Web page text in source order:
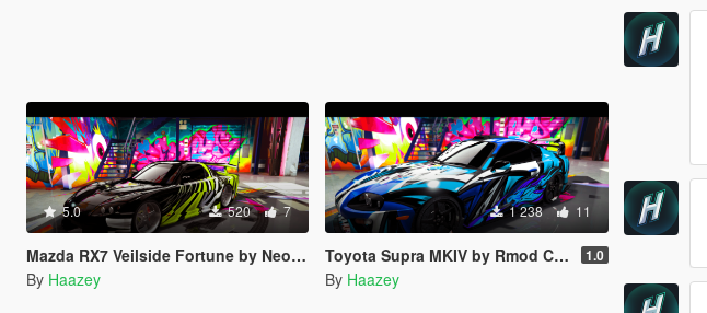
5.0 520 7
Mazda RX7 Veilside Fortune by Neos7's Trevamize Livery
By Haazey
1 238 11
Toyota Supra MKIV by Rmod Custom's Trevamize Livery 1.0
By Haazey